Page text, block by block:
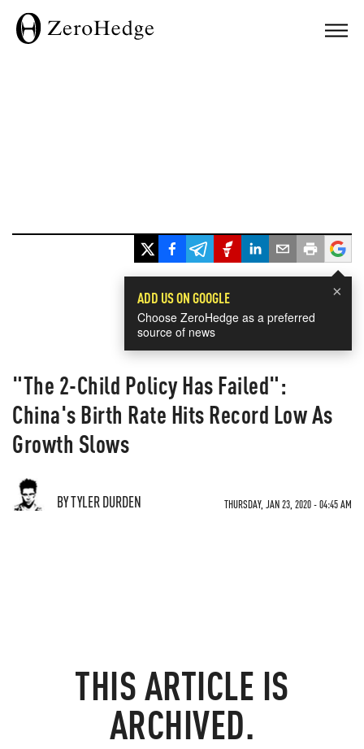
×
ADD US ON GOOGLE
Choose ZeroHedge as a preferred
source of news
"The 2-Child Policy Has Failed":
China's Birth Rate Hits Record Low As
Growth Slows
BY TYLER DURDEN THURSDAY, JAN 23, 2020 - 04:45 AM
THIS ARTICLE IS
ARCHIVED.